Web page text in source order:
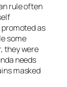
rule often
as
some
they were
needs
masked